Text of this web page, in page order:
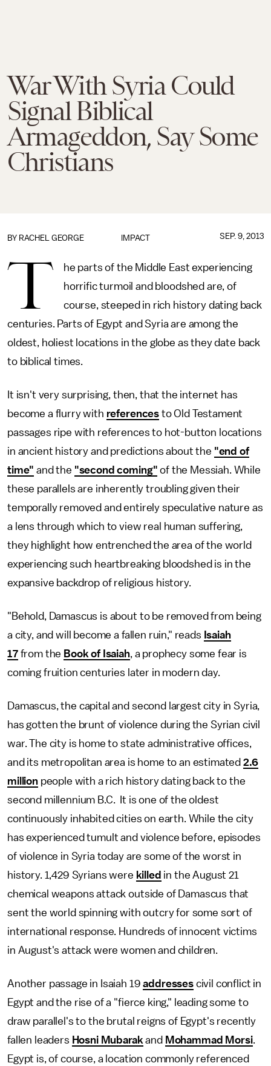
War With Syria Could
Signal Biblical
Armageddon, Say Some
Christians
IMPACT
BY RACHEL GEORGE SEP. 9, 2013
T
he parts of the Middle East experiencing
horrific turmoil and bloodshed are, of
course, steeped in rich history dating back
centuries. Parts of Egypt and Syria are among the
oldest, holiest locations in the globe as they date back
to biblical times.
It isn't very surprising, then, that the internet has
become a flurry with references to Old Testament
passages ripe with references to hot-button locations
in ancient history and predictions about the "end of
time" and the "second coming" of the Messiah. While
these parallels are inherently troubling given their
temporally removed and entirely speculative nature as
a lens through which to view real human suffering,
they highlight how entrenched the area of the world
experiencing such heartbreaking bloodshed is in the
expansive backdrop of religious history.
"Behold, Damascus is about to be removed from being
a city, and will become a fallen ruin," reads Isaiah
17from the Book of Isaiah, a prophecy some fear is
coming fruition centuries later in modern day.
Damascus, the capital and second largest city in Syria,
has gotten the brunt of violence during the Syrian civil
war. The city is home to state administrative offices,
and its metropolitan area is home to an estimated 2.6
millionpeople with a rich history dating back to the
second millennium B.C. It is one of the oldest
continuously inhabited cities on earth. While the city
has experienced tumult and violence before, episodes
of violence in Syria today are some of the worst in
history. 1,429 Syrians were killed in the August 21
chemical weapons attack outside of Damascus that
sent the world spinning with outcry for some sort of
international response. Hundreds of innocent victims
in August's attack were women and children.
Another passage in Isaiah 19addressescivil conflict in
Egypt and the rise of a "fierce king," leading some to
draw parallel's to the brutal reigns of Egypt's recently
fallen leaders Hosni Mubarak and Mohammad Morsi.
Egypt is, of course, a location commonly referenced